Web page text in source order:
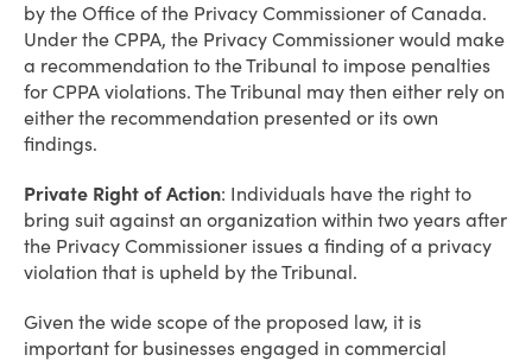
by the Office of the Privacy Commissioner of Canada.
Under the CPPA, the Privacy Commissioner would make
a recommendation to the Tribunal to impose penalties
for CPPA violations. The Tribunal may then either rely on
either the recommendation presented or its own
findings.
Private Right of Action: Individuals have the right to
bring suit against an organization within two years after
the Privacy Commissioner issues a finding of a privacy
violation that is upheld by the Tribunal.
Given the wide scope of the proposed law, it is
important for businesses engaged in commercial